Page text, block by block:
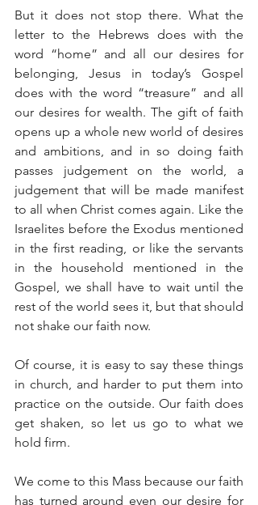
But it does not stop there. What the
letter to the Hebrews does with the
word “home” and all our desires for
belonging, Jesus in today’s Gospel
does with the word “treasure” and all
our desires for wealth. The gift of faith
opens up a whole new world of desires
and ambitions, and in so doing faith
passes judgement on the world, a
judgement that will be made manifest
to all when Christ comes again. Like the
Israelites before the Exodus mentioned
in the first reading, or like the servants
in the household mentioned in the
Gospel, we shall have to wait until the
rest of the world sees it, but that should
not shake our faith now.
Of course, it is easy to say these things
in church, and harder to put them into
practice on the outside. Our faith does
get shaken, so let us go to what we
hold firm.
We come to this Mass because our faith
has turned around even our desire for